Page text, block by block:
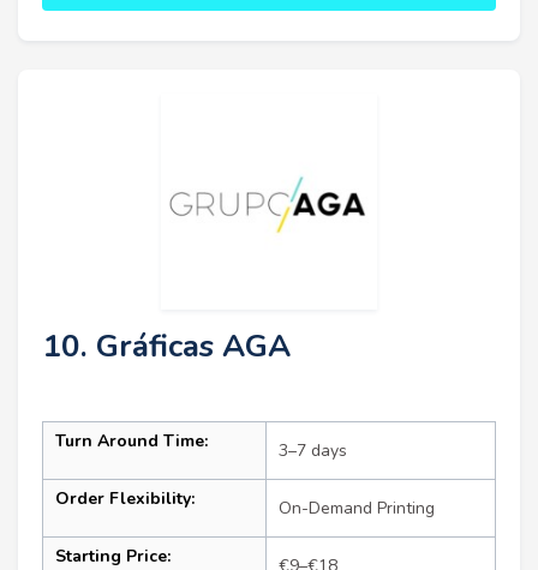
10. Gráficas AGA
Turn Around Time: 3–7 days
Order Flexibility: On-Demand Printing
Starting Price: